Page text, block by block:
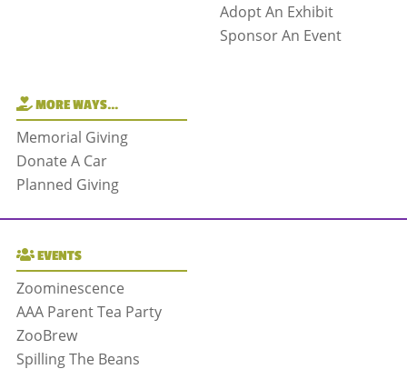
Adopt An Exhibit
Sponsor An Event
MORE WAYS…
Memorial Giving
Donate A Car
Planned Giving
EVENTS
Zoominescence
AAA Parent Tea Party
ZooBrew
Spilling The Beans